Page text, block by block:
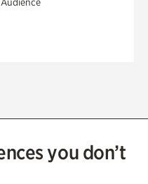
you don’t